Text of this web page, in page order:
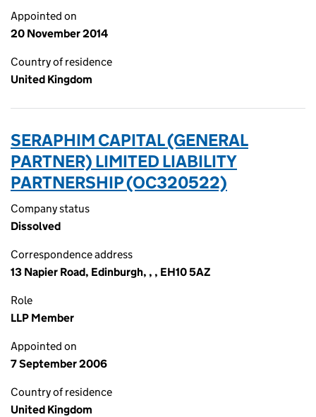
Appointed on
20 November 2014
Country of residence
United Kingdom
SERAPHIM CAPITAL (GENERAL
PARTNER) LIMITED LIABILITY
PARTNERSHIP (OC320522)
Company status
Dissolved
Correspondence address
13 Napier Road, Edinburgh, , , EH10 5AZ
Role
LLP Member
Appointed on
7 September 2006
Country of residence
United Kingdom